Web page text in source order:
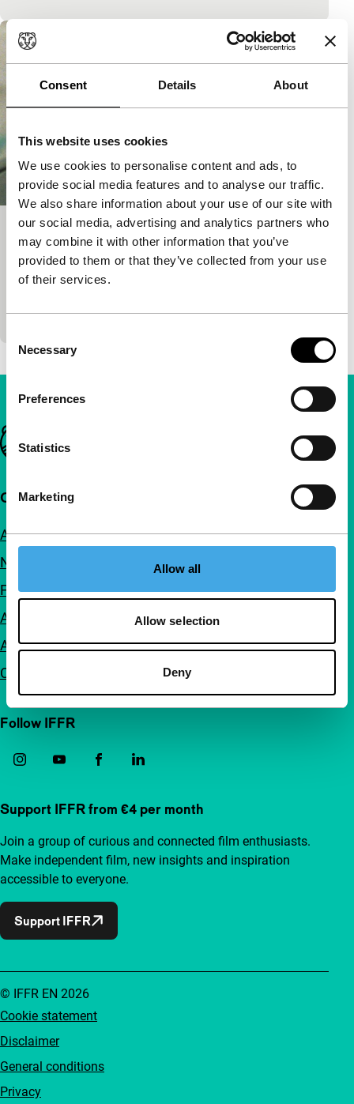
Consent Details About
This website uses cookies
We use cookies to personalise content and ads, to
provide social media features and to analyse our traffic.
We also share information about your use of our site with
our social media, advertising and analytics partners who
may combine it with other information that you’ve
provided to them or that they’ve collected from your use
of their services.
Selection
Necessary
Preferences
Statistics
Marketing
Allow all
Allow selection
Deny
Think About Wood, Think About Metal
Spectrum Shorts
Fragments of the life and thinking of percussionist
avant-garde music during and after the 1970s.
Important links
Quick links
About us
Newsletters
FAQ
Accessibility
Advertising
Contact
Follow IFFR
Support IFFR from €4 per month
Join a group of curious and connected film enthusiasts.
Make independent film, new insights and inspiration
accessible to everyone.
Support IFFR
Cookie statement
Disclaimer
General conditions
Privacy
© IFFR EN 2026